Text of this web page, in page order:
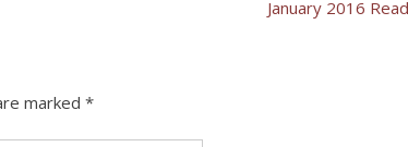
January 2016
marked *